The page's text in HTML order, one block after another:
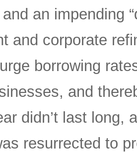
an impending
and corporate
borrowing
and
didn’t last long,
resurrected to